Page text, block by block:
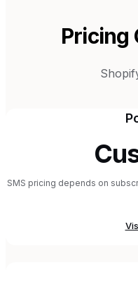
Pricing
SMS pricing depends on